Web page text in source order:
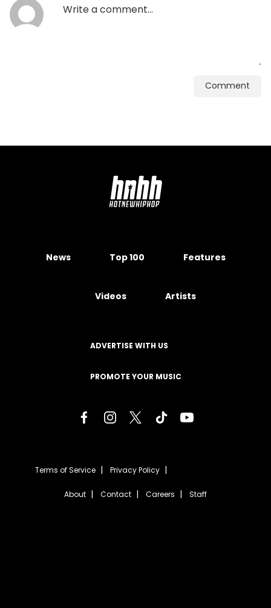
Comment
News Top 100 Features
Videos Artists
ADVERTISE WITH US
PROMOTE YOUR MUSIC
Terms of Service Privacy Policy
About Contact Careers Staff